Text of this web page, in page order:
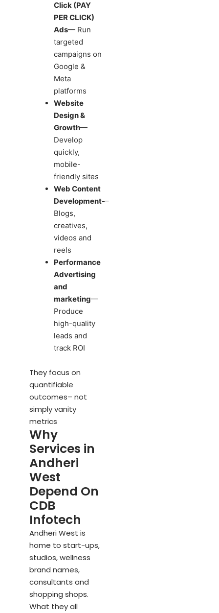
Click (PAY
PER CLICK)
Ads— Run
targeted
campaigns on
Google &
Meta
platforms
Website
Design &
Growth—
Develop
quickly,
mobile-
friendly sites
Web Content
Development-–
Blogs,
creatives,
videos and
reels
Performance
Advertising
and
marketing—
Produce
high-quality
leads and
track ROI
They focus on
quantifiable
outcomes– not
simply vanity
metrics
Why
Services in
Andheri
West
Depend On
CDB
Infotech
Andheri West is
home to start-ups,
studios, wellness
brand names,
consultants and
shopping shops.
What they all